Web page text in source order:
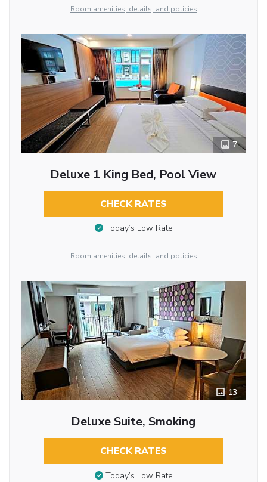
Room amenities, details, and policies
7
Deluxe 1 King Bed, Pool View
CHECK RATES
Today’s Low Rate
Room amenities, details, and policies
13
Deluxe Suite, Smoking
CHECK RATES
Today’s Low Rate